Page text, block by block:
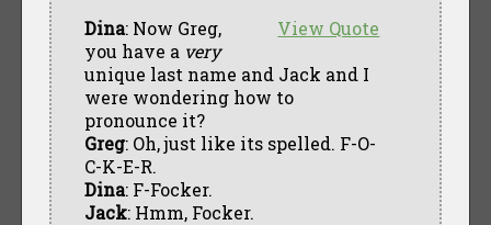
View Quote
Dina: Now Greg,
you have a very
unique last name and Jack and I
were wondering how to
pronounce it?
Greg: Oh, just like its spelled. F-O-
C-K-E-R.
Dina: F-Focker.
Jack: Hmm, Focker.